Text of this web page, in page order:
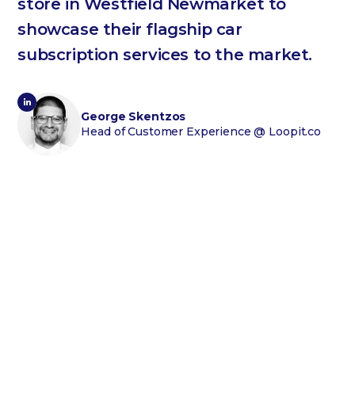
store in Westfield Newmarket to
showcase their flagship car
subscription services to the market.
George Skentzos
Head of Customer Experience @ Loopit.co